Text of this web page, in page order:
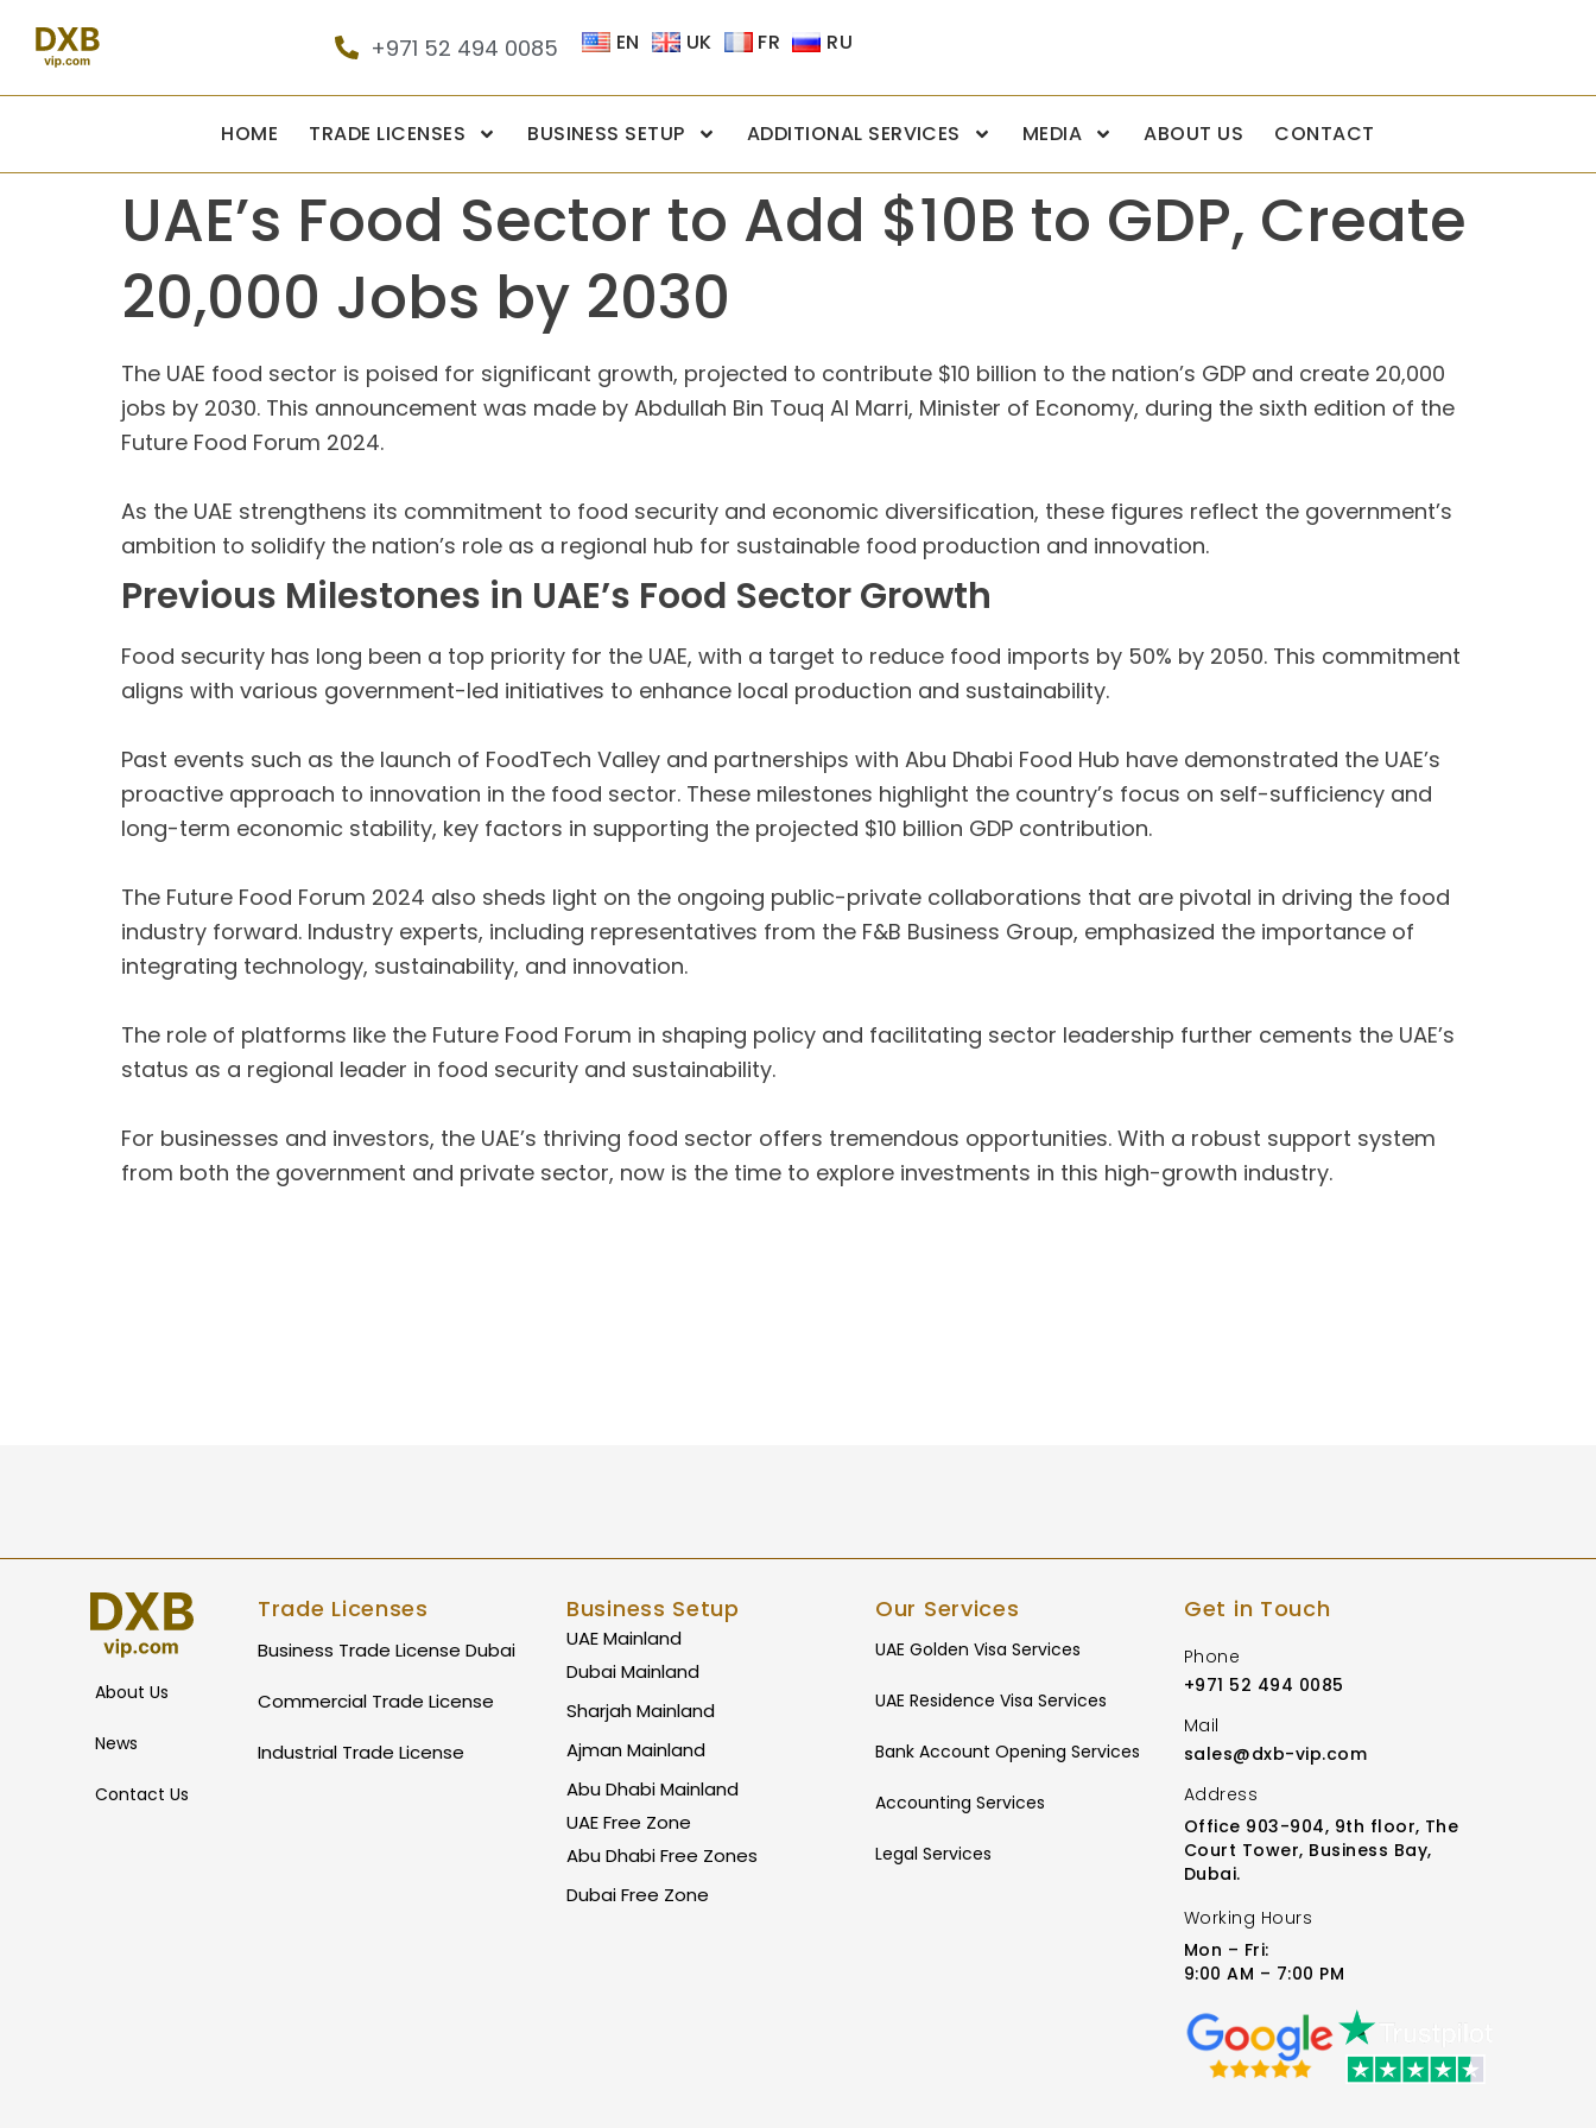
+971 52 494 0085 EN UK FR RU
HOME TRADE LICENSES BUSINESS SETUP ADDITIONAL SERVICES MEDIA ABOUT US CONTACT
UAE’s Food Sector to Add $10B to GDP, Create
20,000 Jobs by 2030
The UAE food sector is poised for significant growth, projected to contribute $10 billion to the nation’s GDP and create 20,000
jobs by 2030. This announcement was made by Abdullah Bin Touq Al Marri, Minister of Economy, during the sixth edition of the
Future Food Forum 2024.
As the UAE strengthens its commitment to food security and economic diversification, these figures reflect the government’s
ambition to solidify the nation’s role as a regional hub for sustainable food production and innovation.
Previous Milestones in UAE’s Food Sector Growth
Food security has long been a top priority for the UAE, with a target to reduce food imports by 50% by 2050. This commitment
aligns with various government-led initiatives to enhance local production and sustainability.
Past events such as the launch of FoodTech Valley and partnerships with Abu Dhabi Food Hub have demonstrated the UAE’s
proactive approach to innovation in the food sector. These milestones highlight the country’s focus on self-sufficiency and
long-term economic stability, key factors in supporting the projected $10 billion GDP contribution.
The Future Food Forum 2024 also sheds light on the ongoing public-private collaborations that are pivotal in driving the food
industry forward. Industry experts, including representatives from the F&B Business Group, emphasized the importance of
integrating technology, sustainability, and innovation.
The role of platforms like the Future Food Forum in shaping policy and facilitating sector leadership further cements the UAE’s
status as a regional leader in food security and sustainability.
For businesses and investors, the UAE’s thriving food sector offers tremendous opportunities. With a robust support system
from both the government and private sector, now is the time to explore investments in this high-growth industry.
About Us
News
Contact Us
Trade Licenses
Business Trade License Dubai
Commercial Trade License
Industrial Trade License
Business Setup
UAE Mainland
Dubai Mainland
Sharjah Mainland
Ajman Mainland
Abu Dhabi Mainland
UAE Free Zone
Abu Dhabi Free Zones
Dubai Free Zone
Our Services
UAE Golden Visa Services
UAE Residence Visa Services
Bank Account Opening Services
Accounting Services
Legal Services
Get in Touch
Phone
+971 52 494 0085
Mail
sales@dxb-vip.com
Address
Office 903-904, 9th floor, The
Court Tower, Business Bay,
Dubai.
Working Hours
Mon – Fri:
9:00 AM – 7:00 PM